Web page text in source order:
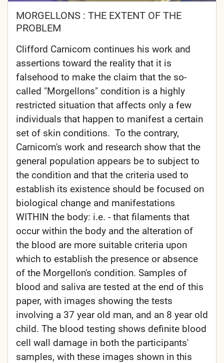
MORGELLONS : THE EXTENT OF THE
PROBLEM
Clifford Carnicom continues his work and
assertions toward the reality that it is
falsehood to make the claim that the so-
called "Morgellons" condition is a highly
restricted situation that affects only a few
individuals that happen to manifest a certain
set of skin conditions. To the contrary,
Carnicom's work and research show that the
general population appears be to subject to
the condition and that the criteria used to
establish its existence should be focused on
biological change and manifestations
WITHIN the body: i.e. - that filaments that
occur within the body and the alteration of
the blood are more suitable criteria upon
which to establish the presence or absence
of the Morgellon's condition. Samples of
blood and saliva are tested at the end of this
paper, with images showing the tests
involving a 37 year old man, and an 8 year old
child. The blood testing shows definite blood
cell wall damage in both the participants'
samples, with these images shown in this